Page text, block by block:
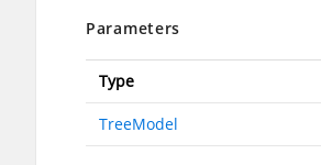
Parameters
Type
TreeModel